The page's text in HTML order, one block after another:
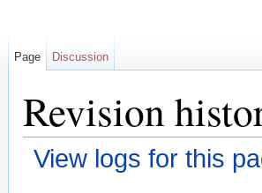
Revision
View logs for this
Page Discussion